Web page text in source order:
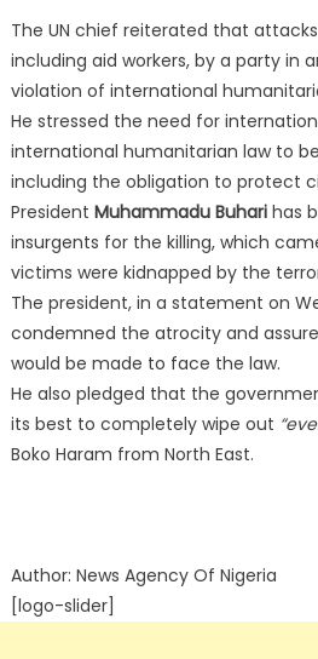
The UN chief reiterated that
including aid workers, by a party in
violation of international
He stressed the need for
international humanitarian law to
including the obligation to protect
President Muhammadu Buhari has
insurgents for the killing, which
victims were kidnapped by the
The president, in a statement on
condemned the atrocity and
would be made to face the law.
He also pledged that the
its best to completely wipe out
Boko Haram from North East.
Author: News Agency Of Nigeria
[logo-slider]